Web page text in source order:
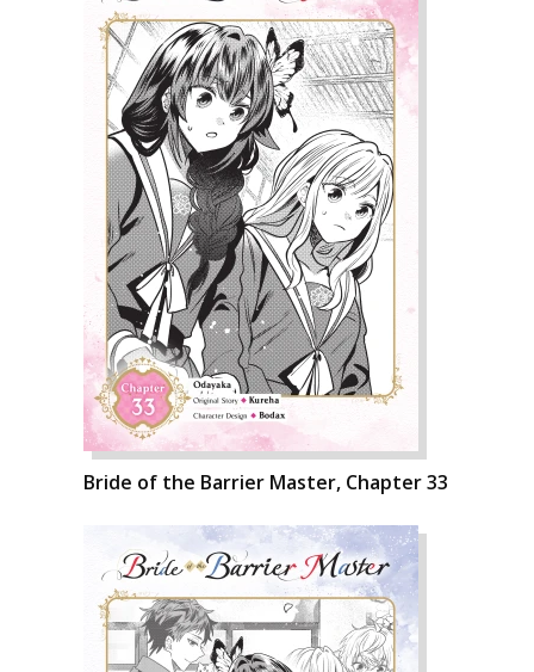
Bride of the Barrier Master, Chapter 33